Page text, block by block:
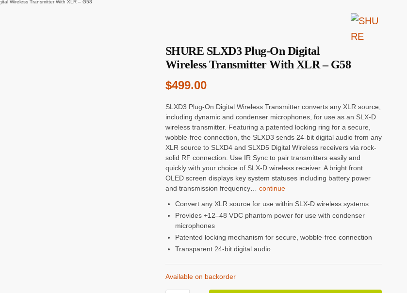
Wireless Transmitter With XLR – G58
SHURE SLXD3 Plug-On Digital
Wireless Transmitter With XLR – G58
$499.00
SLXD3 Plug-On Digital Wireless Transmitter converts any XLR source,
including dynamic and condenser microphones, for use as an SLX-D
wireless transmitter. Featuring a patented locking ring for a secure,
wobble-free connection, the SLXD3 sends 24-bit digital audio from any
XLR source to SLXD4 and SLXD5 Digital Wireless receivers via rock-
solid RF connection. Use IR Sync to pair transmitters easily and
quickly with your choice of SLX-D wireless receiver. A bright front
OLED screen displays key system statuses including battery power
and transmission frequency… continue
Convert any XLR source for use within SLX-D wireless systems
Provides +12–48 VDC phantom power for use with condenser
microphones
Patented locking mechanism for secure, wobble-free connection
Transparent 24-bit digital audio
Available on backorder